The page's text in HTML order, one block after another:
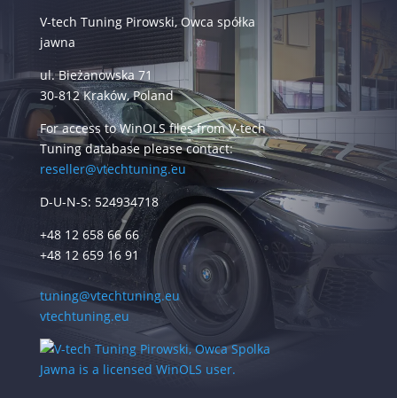
V-tech Tuning Pirowski, Owca spółka
jawna
ul. Bieżanowska 71
30-812 Kraków, Poland
For access to WinOLS files from V-tech
Tuning database please contact:
reseller@vtechtuning.eu
D-U-N-S: 524934718
+48 12 658 66 66
+48 12 659 16 91
tuning@vtechtuning.eu
vtechtuning.eu